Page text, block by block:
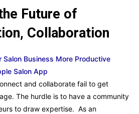
Future of
Collaboration
Salon Business More Productive
Salon App
and collaborate fail to get
The hurdle is to have a community
to draw expertise. As an